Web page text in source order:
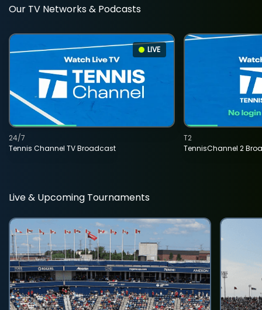
Our TV Networks & Podcasts
LIVE
Tennis Channel TV Broadcast
24/7
TennisChannel 2
T2
Live & Upcoming Tournaments